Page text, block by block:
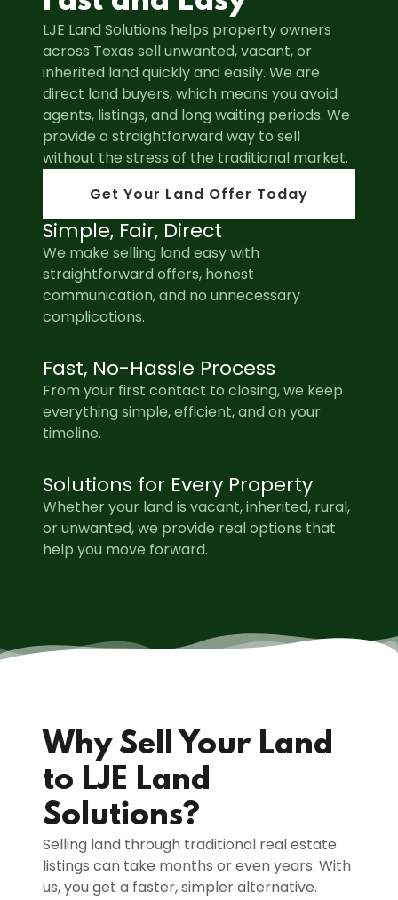
LJE Land Solutions helps property owners
across Texas sell unwanted, vacant, or
inherited land quickly and easily. We are
direct land buyers, which means you avoid
agents, listings, and long waiting periods. We
provide a straightforward way to sell
without the stress of the traditional market.
Get Your Land Offer Today
Simple, Fair, Direct
We make selling land easy with
straightforward offers, honest
communication, and no unnecessary
complications.
Fast, No-Hassle Process
From your first contact to closing, we keep
everything simple, efficient, and on your
timeline.
Solutions for Every Property
Whether your land is vacant, inherited, rural,
or unwanted, we provide real options that
help you move forward.
Why Sell Your Land
to LJE Land
Solutions?
Selling land through traditional real estate
listings can take months or even years. With
us, you get a faster, simpler alternative.